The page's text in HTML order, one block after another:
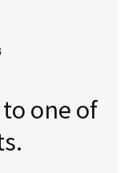
one of